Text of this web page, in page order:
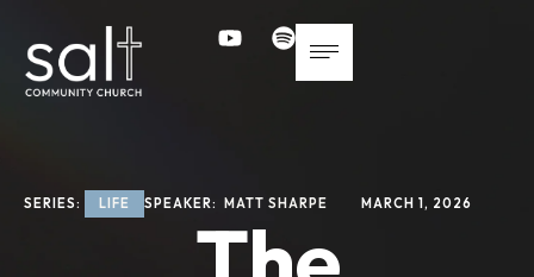
SERIES: LIFE SPEAKER: MATT SHARPE MARCH 1, 2026